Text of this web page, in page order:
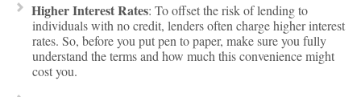
Higher Interest Rates: To offset the risk of lending to
individuals with no credit, lenders often charge higher interest
rates. So, before you put pen to paper, make sure you fully
understand the terms and how much this convenience might
cost you.